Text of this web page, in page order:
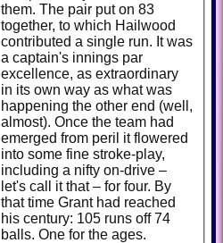
them. The pair put on 83
together, to which Hailwood
contributed a single run. It was
a captain's innings par
excellence, as extraordinary
in its own way as what was
happening the other end (well,
almost). Once the team had
emerged from peril it flowered
into some fine stroke-play,
including a nifty on-drive –
let's call it that – for four. By
that time Grant had reached
his century: 105 runs off 74
balls. One for the ages.